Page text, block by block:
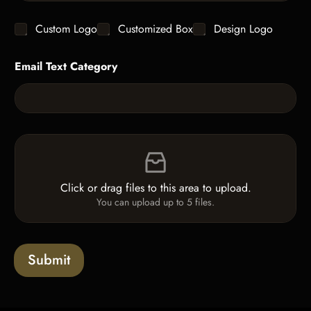
y
*
i
n
e
T
x
t
C
c
b
o
e
s
Custom Logo Customized Box Design Logo
Email Text Category
F
l
a
d
Click or drag files to this area to upload.
You can upload up to 5 files.
Submit